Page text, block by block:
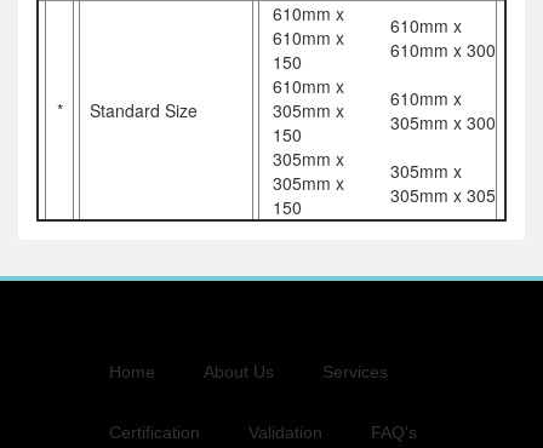
* Standard Size
610mm x
610mm x
150
610mm x
610mm x 300
610mm x
305mm x
150
610mm x
305mm x 300
305mm x
305mm x
150
305mm x
305mm x 305
Home About Us Services
Certification Validation FAQ's